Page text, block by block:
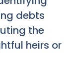
debts
the
heirs or